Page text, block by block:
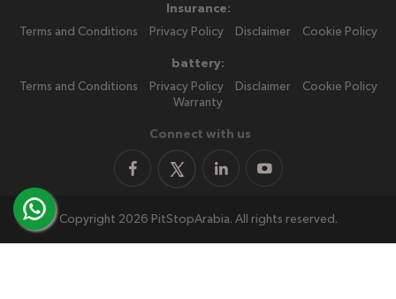
Insurance:
Terms and Conditions
Privacy Policy Disclaimer Cookie Policy
battery:
Terms and Conditions
Privacy Policy Disclaimer
Cookie Policy
Warranty
Connect with us
Copyright 2026 PitStopArabia. All rights reserved.